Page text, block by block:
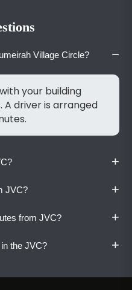
Village Circle? −
your building
A driver is arranged
+
with all districts,
points within
JVC? +
in JVC is
Late-night returns
from JVC? +
and zero
the JVC? +
80. Book a Vaylo